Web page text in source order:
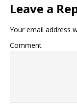
Leave a
Your email address
Comment